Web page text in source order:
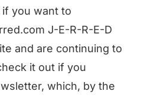
if you want to
J-E-R-R-E-D
and are continuing to
it out if you
which, by the